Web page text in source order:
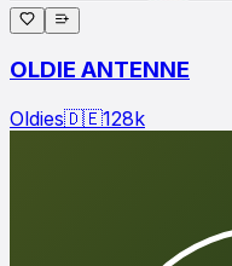
OLDIE ANTENNE
Oldies🇩🇪128k